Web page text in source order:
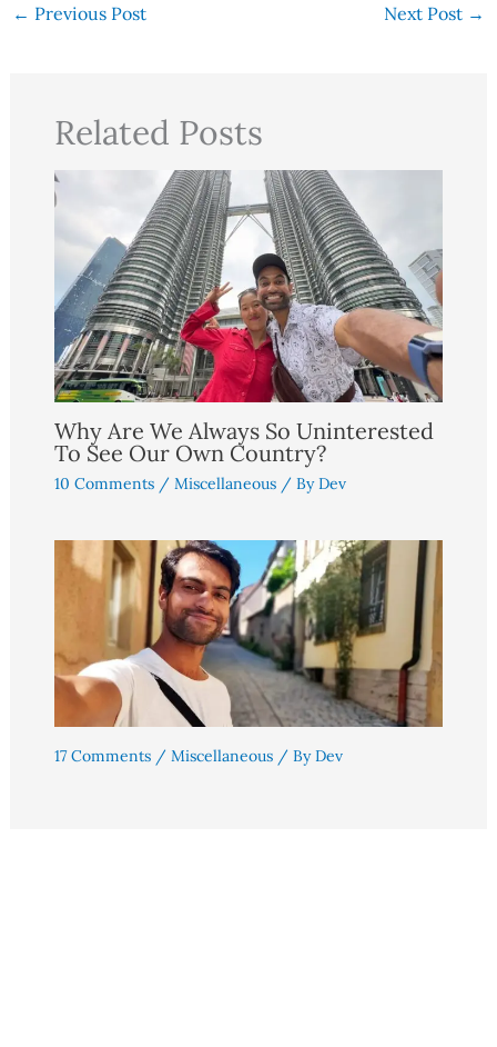
← Previous Post Next Post →
Related Posts
Why Are We Always So Uninterested
To See Our Own Country?
10 Comments / Miscellaneous/ ByDev
17 Comments / Miscellaneous/ ByDev